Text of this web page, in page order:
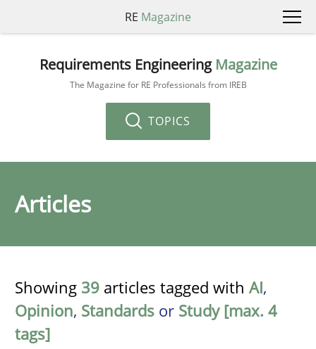
RE Magazine
Requirements Engineering Magazine
The Magazine for RE Professionals from IREB
TOPICS
Articles
Showing 39 articles tagged with AI,
Opinion, Standards or Study [max. 4
tags]